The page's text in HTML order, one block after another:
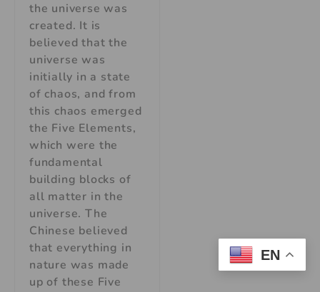
the universe was
created. It is
believed that the
universe was
initially in a state
of chaos, and from
this chaos emerged
the Five Elements,
which were the
fundamental
building blocks of
all matter in the
universe. The
Chinese believed
that everything in
nature was made
up of these Five
EN